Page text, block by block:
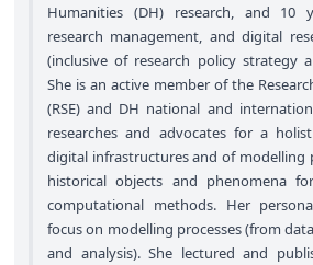
Humanities (DH) research, and 10
research management, and digital
(inclusive of research policy strategy
She is an active member of the
(RSE) and DH national and
researches and advocates for a
digital infrastructures and of modelling
historical objects and phenomena
computational methods. Her
focus on modelling processes (from
and analysis). She lectured and